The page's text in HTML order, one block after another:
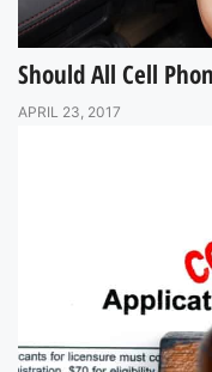
Should All Cell
APRIL 23, 2017